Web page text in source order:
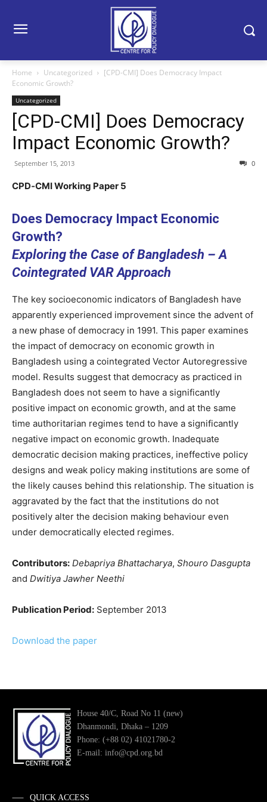
Home Uncategorized
[CPD-CMI] Does Democracy Impact
Economic Growth?
Uncategorized
[CPD-CMI] Does Democracy
Impact Economic Growth?
September 15, 2013 0
CPD‐CMI Working Paper 5
Does Democracy Impact Economic
Growth?
Exploring the Case of Bangladesh – A
Cointegrated VAR Approach
The key socioeconomic indicators of Bangladesh have
apparently experienced improvement since the advent of
a new phase of democracy in 1991. This paper examines
the impact of democracy on economic growth in
Bangladesh using a cointegrated Vector Autoregressive
model. Results suggest that democracy as practiced in
Bangladesh does not seem to have a significantly
positive impact on economic growth, and at the same
time authoritarian regimes tend to have a significantly
negative impact on economic growth. Inadequate
democratic decision making practices, ineffective policy
designs and weak policy making institutions are some of
the likely causes behind this relationship. The situation is
aggravated by the fact that the institutions do not
positively alter the decision making behaviour even
under democratically elected regimes.
Contributors: Debapriya Bhattacharya, Shouro Dasgupta
and Dwitiya Jawher Neethi
Publication Period: September 2013
Download the paper
House 40/C, Road No 11 (new)
Dhanmondi, Dhaka – 1209
Phone: (+88 02) 41021780-2
E-mail: info@cpd.org.bd
QUICK ACCESS